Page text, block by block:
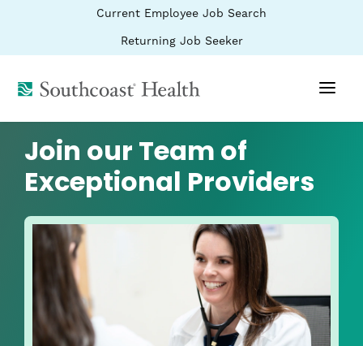
BYPASS
MENUS
Current Employee Job Search
a
Returning Job Seeker(link
opens
(link
opens
new
window)
Join our Team of
Exceptional Providers